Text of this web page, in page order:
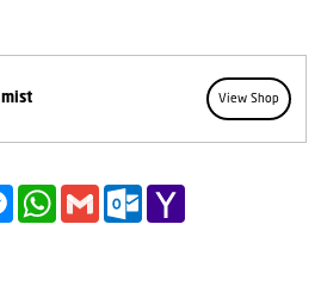
View Shop
MessengerWhatsApp
Gmail Outlook.com